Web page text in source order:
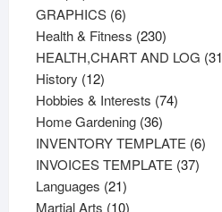
products
GRAPHICS 66
products
Health & Fitness 230230
products
HEALTH,CHART AND LOG 31
History 1212
products
Hobbies & Interests 7474
Home Gardening 3636
products
INVENTORY TEMPLATE 66
INVOICES TEMPLATE 3737
Languages 2121
products
Martial Arts 1010